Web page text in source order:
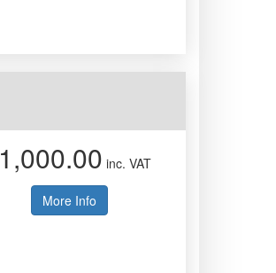
1,000.00 inc. VAT
More Info